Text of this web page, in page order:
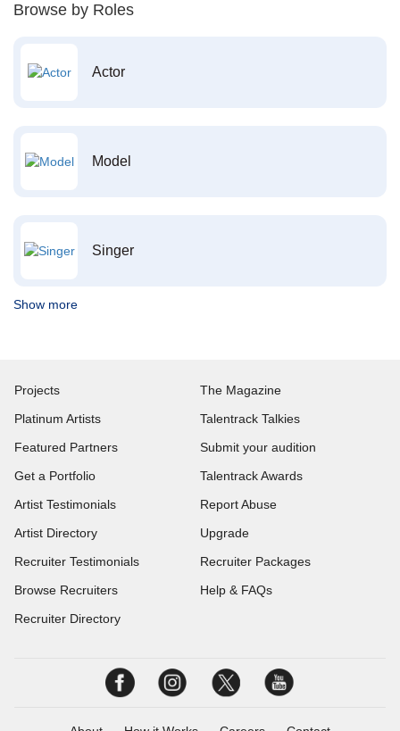
Browse by Roles
Actor
Model
Singer
Show more
Projects
Platinum Artists
Featured Partners
Get a Portfolio
Artist Testimonials
Artist Directory
Recruiter Testimonials
Browse Recruiters
Recruiter Directory
The Magazine
Talentrack Talkies
Submit your audition
Talentrack Awards
Report Abuse
Upgrade
Recruiter Packages
Help & FAQs